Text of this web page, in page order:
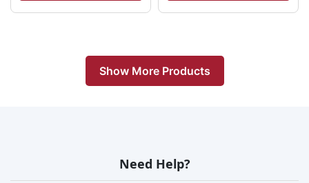
Show More Products
Need Help?